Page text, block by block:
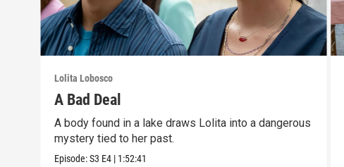
Lolita Lobosco
A Bad Deal
A body found in a lake draws Lolita into a dangerous
mystery tied to her past.
Episode:S3 E4 | 1:52:41